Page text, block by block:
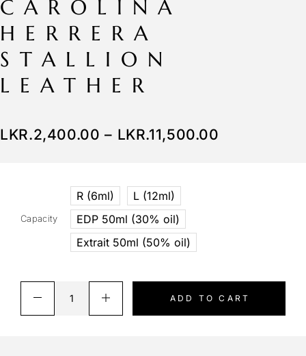
CAROLINA
HERRERA
STALLION
LEATHER
LKR.2,400.00 – LKR.11,500.00
Capacity
R (6ml)
L (12ml)
EDP 50ml (30% oil)
Extrait 50ml (50% oil)
ADD TO CART